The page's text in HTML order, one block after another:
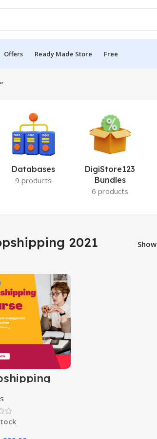
Offers Ready Made Store Free
Databases
9 products
DigiStore123
Bundles
6 products
2021 Show